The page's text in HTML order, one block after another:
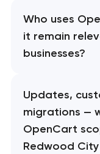
Who uses
it remain
businesses?
Updates,
migrations —
OpenCart
Redwood